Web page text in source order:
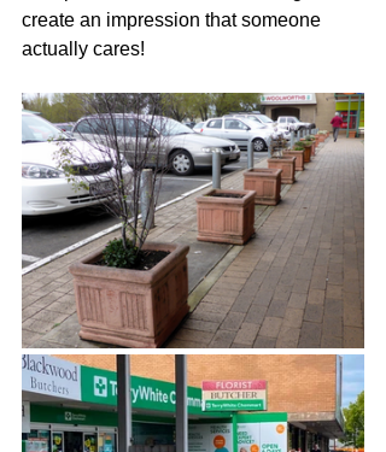
create an impression that someone
actually cares!